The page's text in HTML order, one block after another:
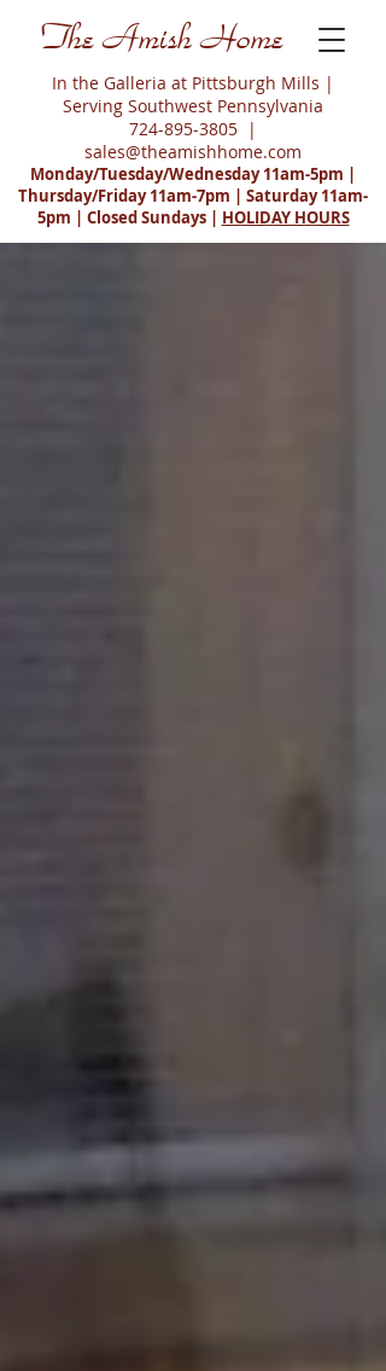
The Amish Home
In the Galleria at Pittsburgh Mills |
Serving Southwest Pennsylvania
724-895-3805 |
sales@theamishhome.com
Monday/Tuesday/Wednesday 11am-5pm |
Thursday/Friday 11am-7pm | Saturday 11am-
5pm | Closed Sundays | HOLIDAY HOURS